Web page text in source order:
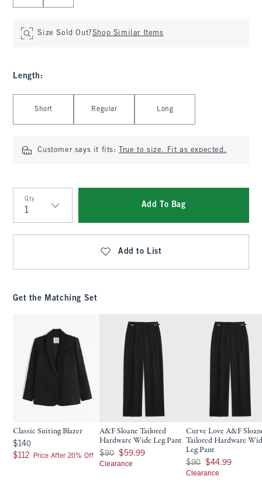
Size Sold Out?Shop Similar Items
Length :
Short Regular Long
Customer says it fits: True to size. Fit as expected.
Qty
Qty
Add To Bag
Add to List
Get the Matching Set
Classic Suiting Blazer
$140
$140
$112
$112 Price After 20% Off
A&F Sloane Tailored
Hardware Wide Leg Pant
Was $90, now $59.99
$90 $59.99
Clearance
Curve Love A&F
Tailored Hardware
Leg Pant
Was $90, now $44.99
$90 $44.99
Clearance